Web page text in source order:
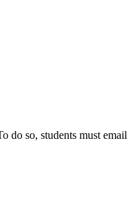
do so, students must email